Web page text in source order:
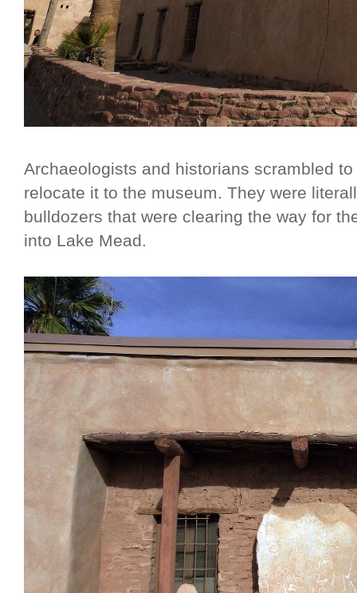
Archaeologists and historians scrambled
relocate it to the museum. They were
bulldozers that were clearing the way for
into Lake Mead.